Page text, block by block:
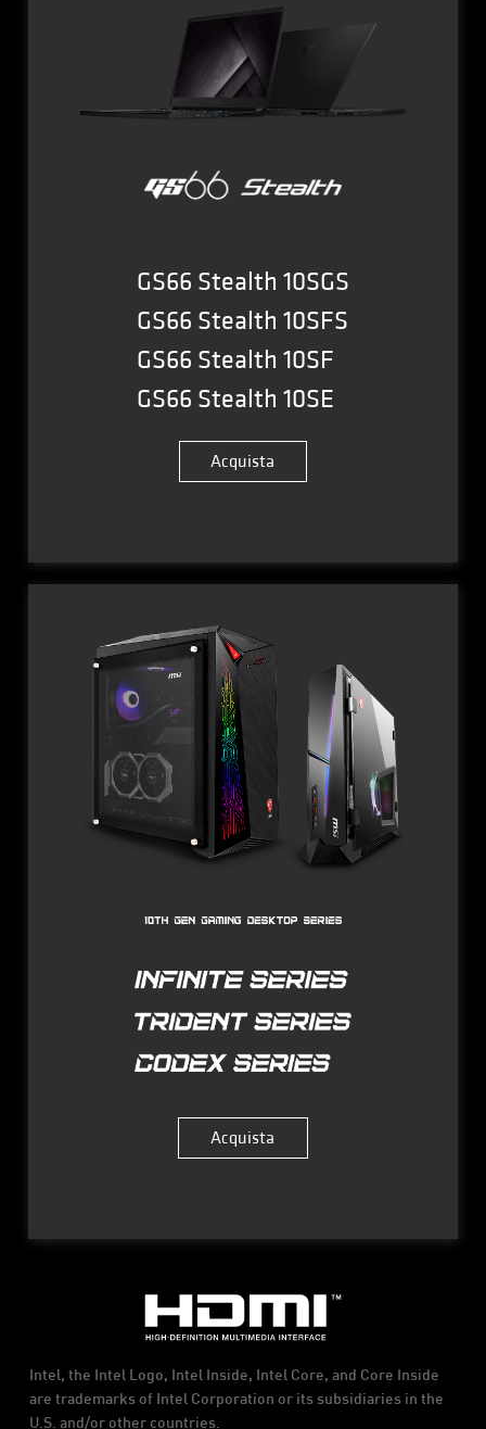
GS66 Stealth 10SGS
GS66 Stealth 10SFS
GS66 Stealth 10SF
GS66 Stealth 10SE
Acquista
Acquista
Intel, the Intel Logo, Intel Inside, Intel Core, and Core Inside
are trademarks of Intel Corporation or its subsidiaries in the
U.S. and/or other countries.